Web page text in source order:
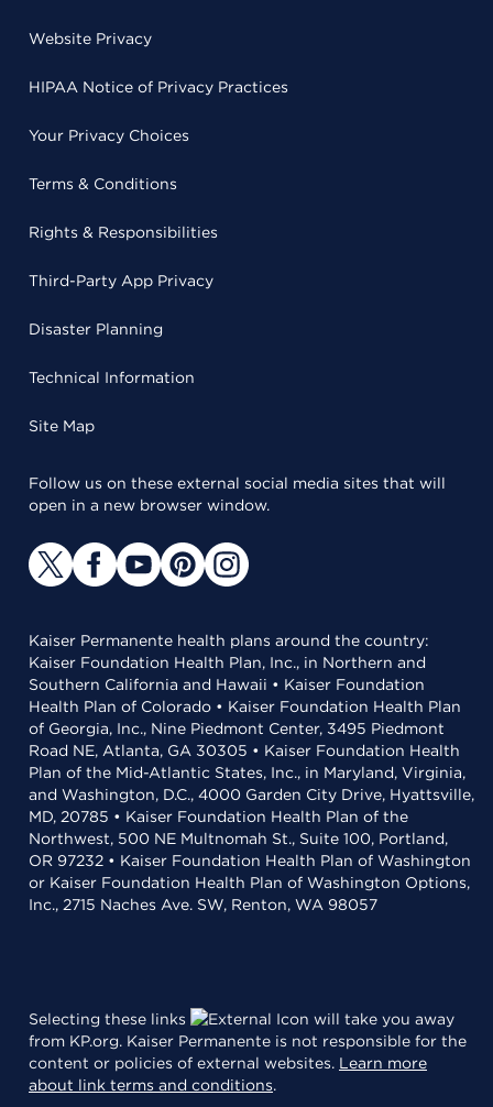
Website Privacy
HIPAA Notice of Privacy Practices
Your Privacy Choices
Terms & Conditions
Rights & Responsibilities
Third-Party App Privacy
Disaster Planning
Technical Information
Site Map
Follow us on these external social media sites that will
open in a new browser window.
Kaiser Permanente health plans around the country:
Kaiser Foundation Health Plan, Inc., in Northern and
Southern California and Hawaii • Kaiser Foundation
Health Plan of Colorado • Kaiser Foundation Health Plan
of Georgia, Inc., Nine Piedmont Center, 3495 Piedmont
Road NE, Atlanta, GA 30305 • Kaiser Foundation Health
Plan of the Mid-Atlantic States, Inc., in Maryland, Virginia,
and Washington, D.C., 4000 Garden City Drive, Hyattsville,
MD, 20785 • Kaiser Foundation Health Plan of the
Northwest, 500 NE Multnomah St., Suite 100, Portland,
OR 97232 • Kaiser Foundation Health Plan of Washington
or Kaiser Foundation Health Plan of Washington Options,
Inc., 2715 Naches Ave. SW, Renton, WA 98057
Selecting these links
will take you away
from KP.org. Kaiser Permanente is not responsible for the
content or policies of external websites. Learn more
about link terms and conditions.